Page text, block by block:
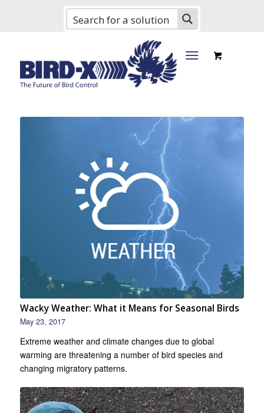
Wacky Weather: What it Means for Seasonal Birds
May 23, 2017
Extreme weather and climate changes due to global
warming are threatening a number of bird species and
changing migratory patterns.